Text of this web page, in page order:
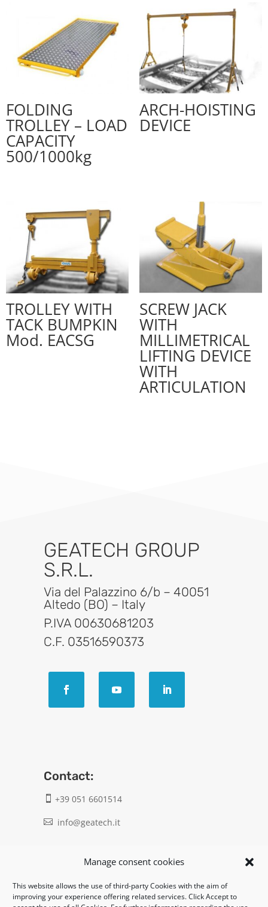
Manage consent cookies
This website allows the use of third-party Cookies with the aim of
improving your experience offering related services. Click Accept to
FOLDING
TROLLEY – LOAD
CAPACITY
500/1000kg
ARCH-HOISTING
DEVICE
TROLLEY WITH
TACK BUMPKIN
Mod. EACSG
SCREW JACK
WITH
MILLIMETRICAL
LIFTING DEVICE
WITH
ARTICULATION
GEATECH GROUP
S.R.L.
Via del Palazzino 6/b – 40051
Altedo (BO) – Italy
P.IVA 00630681203
C.F. 03516590373
Contact:
 +39 051 6601514
 info@geatech.it
Legal: